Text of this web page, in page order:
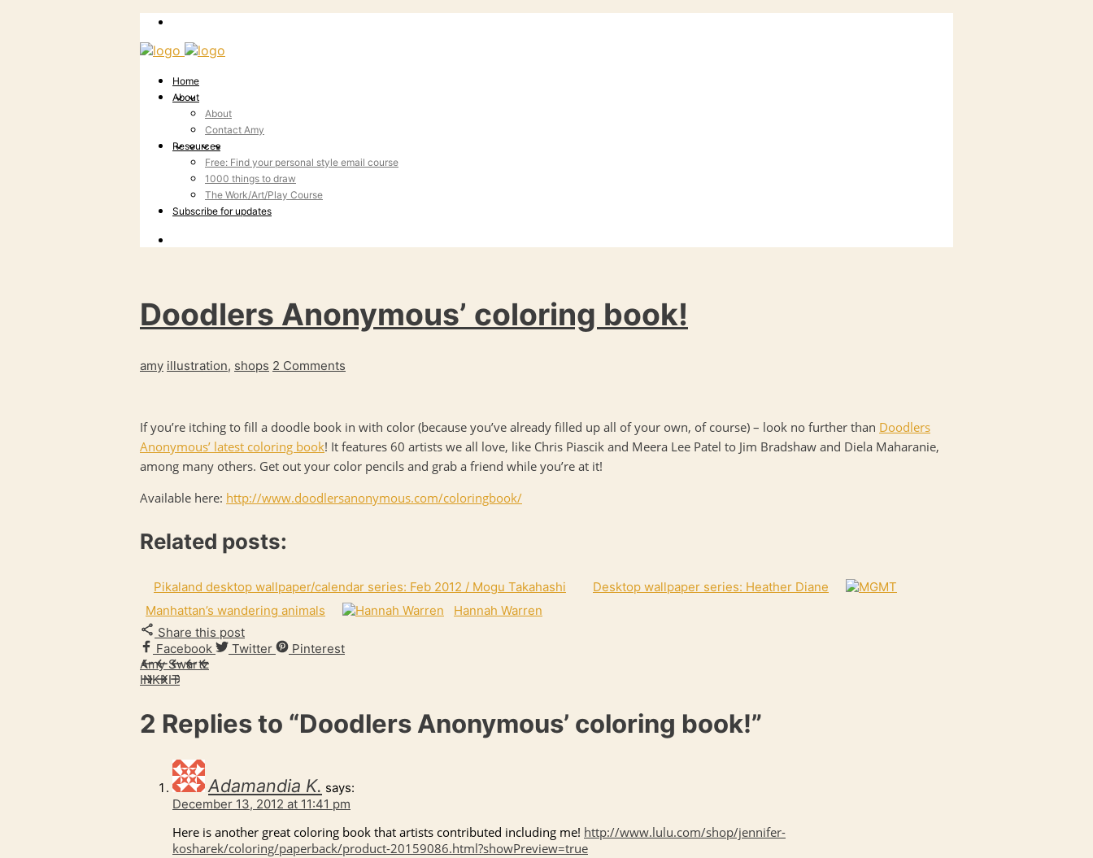
Home
About
About
Contact Amy
Resources
Free: Find your personal style email course
1000 things to draw
The Work/Art/Play Course
Subscribe for updates
Doodlers Anonymous’ coloring book!
amy illustration, shops 2 Comments
If you’re itching to fill a doodle book in with color (because you’ve already filled up all of your own, of course) – look no further than Doodlers
Anonymous’ latest coloring book! It features 60 artists we all love, like Chris Piascik and Meera Lee Patel to Jim Bradshaw and Diela Maharanie,
among many others. Get out your color pencils and grab a friend while you’re at it!
Available here: http://www.doodlersanonymous.com/coloringbook/
Related posts:
Pikaland desktop wallpaper/calendar series: Feb 2012 / Mogu Takahashi
Desktop wallpaper series: Heather Diane
Manhattan’s wandering animals
Hannah Warren
Share this post
Facebook
Twitter
Pinterest
Amy Swartz
INKKIT
2 Replies to “Doodlers Anonymous’ coloring book!”
Adamandia K. says:
December 13, 2012 at 11:41 pm
Here is another great coloring book that artists contributed including me! http://www.lulu.com/shop/jennifer-
kosharek/coloring/paperback/product-20159086.html?showPreview=true